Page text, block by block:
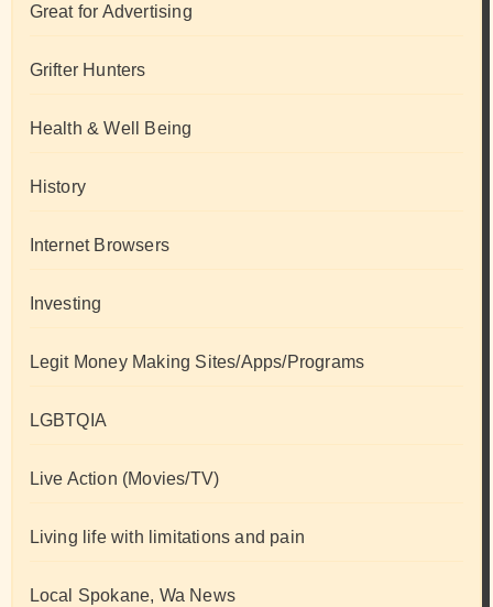
Great for Advertising
Grifter Hunters
Health & Well Being
History
Internet Browsers
Investing
Legit Money Making Sites/Apps/Programs
LGBTQIA
Live Action (Movies/TV)
Living life with limitations and pain
Local Spokane, Wa News